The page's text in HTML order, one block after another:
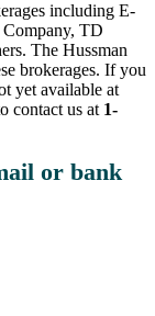
including E-
TD
The Hussman
brokerages. If you
yet available at
contact us at 1-
or bank